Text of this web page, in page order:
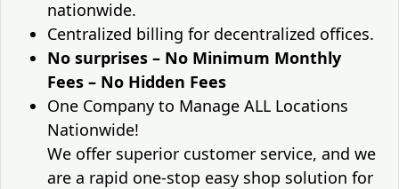
nationwide.
Centralized billing for decentralized offices.
No surprises – No Minimum Monthly
Fees – No Hidden Fees
One Company to Manage ALL Locations
Nationwide!
We offer superior customer service, and we
are a rapid one-stop easy shop solution for